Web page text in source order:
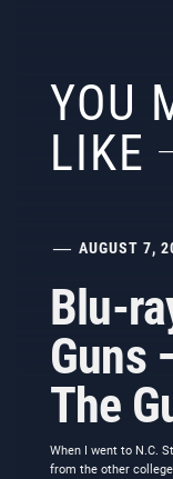
YOU
LIKE
AUGUST 7,
Blu-
Guns
The
When I went to N.C.
from the other